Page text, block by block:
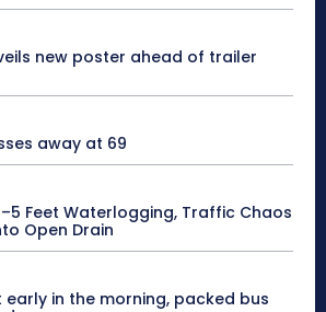
new poster ahead of trailer
away at 69
Feet Waterlogging, Traffic Chaos
Open Drain
in the morning, packed bus